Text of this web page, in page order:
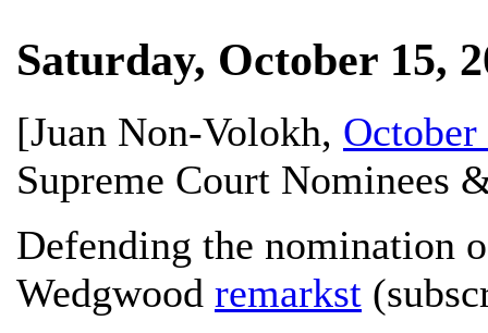
Saturday, October 15,
[Juan Non-Volokh,
Supreme Court Nominees
Defending the nomination
Wedgwood remarkst